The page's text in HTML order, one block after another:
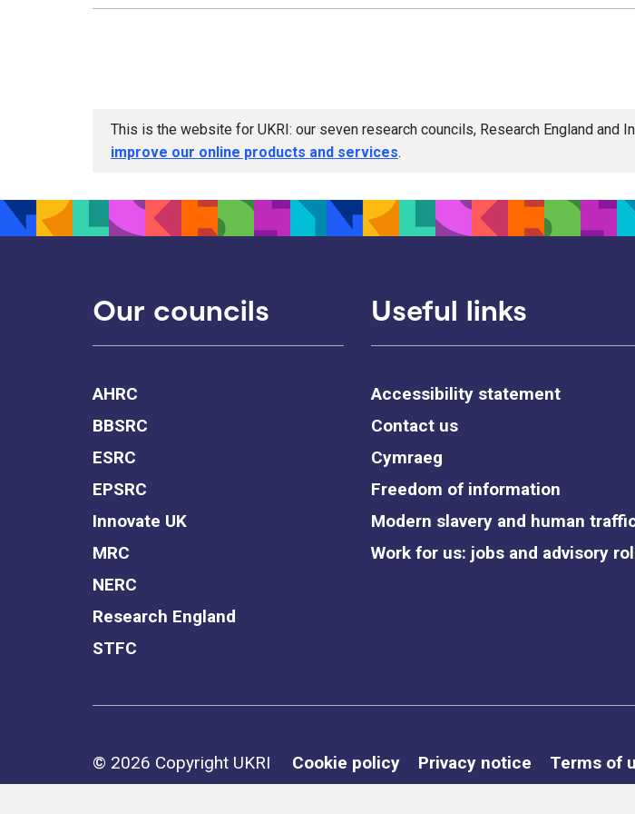
This is the website for UKRI: our seven research councils, Research England and
improve our online products and services.
Our councils
AHRC
BBSRC
ESRC
EPSRC
Innovate UK
MRC
NERC
Research England
STFC
Useful links
Accessibility statement
Contact us
Cymraeg
Freedom of information
Modern slavery and human
Work for us: jobs and advisory
Support links
© 2026 Copyright UKRI Cookie policy Privacy notice Terms of